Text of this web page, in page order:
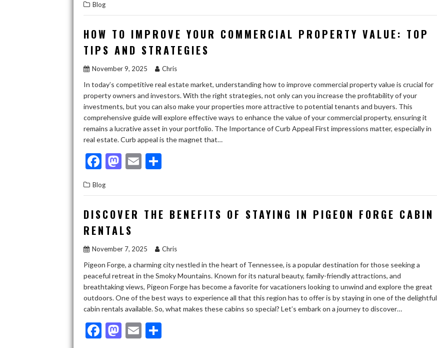
e
b
o
o
k
to
d
o
n
ai
l
ar
e
Blog
HOW TO IMPROVE YOUR COMMERCIAL PROPERTY VALUE: TOP
TIPS AND STRATEGIES
November 9, 2025 Chris
In today’s competitive real estate market, understanding how to improve commercial property value is crucial for
property owners and investors. With the right strategies, not only can you increase the profitability of your
investments, but you can also make your properties more attractive to potential tenants and buyers. This
comprehensive guide will explore effective ways to enhance the value of your commercial property, ensuring it
remains a lucrative asset in your portfolio. The Importance of Curb Appeal First impressions matter, especially in
real estate. Curb appeal is the magnet that…
F
e
b
o
o
k
M
to
d
o
n
E
ai
l
ar
e
Blog
DISCOVER THE BENEFITS OF STAYING IN PIGEON FORGE CABIN
RENTALS
November 7, 2025 Chris
Pigeon Forge, a charming city nestled in the heart of Tennessee, is a popular destination for those seeking a
peaceful retreat in the Smoky Mountains. Known for its natural beauty, family-friendly attractions, and
breathtaking views, Pigeon Forge has become a favorite for vacationers looking to unwind and explore the great
outdoors. One of the best ways to experience all that this region has to offer is by staying in one of the delightful
cabin rentals available. So, what makes these cabins so special? Let’s embark on a journey to discover…
F
M E